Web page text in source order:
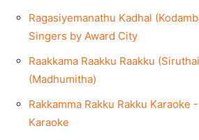
Ragasiyemanathu Kadhal
Singers by Award City
Raakkama Raakku Raakku
(Madhumitha)
Rakkamma Rakku Rakku Karaoke
Karaoke